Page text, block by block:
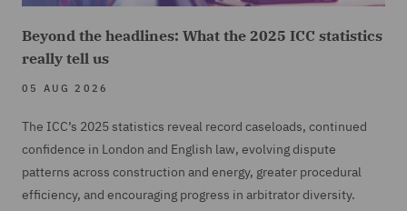
Beyond the headlines: What the 2025 ICC statistics
really tell us
05 AUG 2026
The ICC’s 2025 statistics reveal record caseloads, continued
confidence in London and English law, evolving dispute
patterns across construction and energy, greater procedural
efficiency, and encouraging progress in arbitrator diversity.